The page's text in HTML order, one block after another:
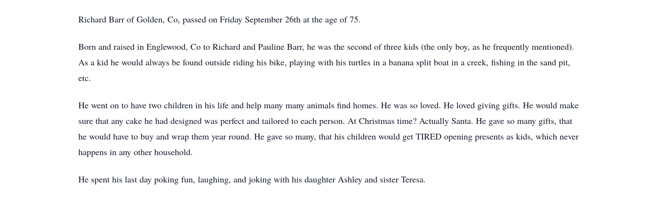
Richard Barr of Golden, Co, passed on Friday September 26th at the age of 75.
Born and raised in Englewood, Co to Richard and Pauline Barr, he was the second of three kids (the only boy, as he frequently mentioned).
As a kid he would always be found outside riding his bike, playing with his turtles in a banana split boat in a creek, fishing in the sand pit,
etc.
He went on to have two children in his life and help many many animals find homes. He was so loved. He loved giving gifts. He would make
sure that any cake he had designed was perfect and tailored to each person. At Christmas time? Actually Santa. He gave so many gifts, that
he would have to buy and wrap them year round. He gave so many, that his children would get TIRED opening presents as kids, which never
happens in any other household.
He spent his last day poking fun, laughing, and joking with his daughter Ashley and sister Teresa.